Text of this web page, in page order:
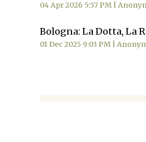
04 Apr 2026 5:57 PM
Bologna: La Dotta, La
01 Dec 2025 9:03 PM